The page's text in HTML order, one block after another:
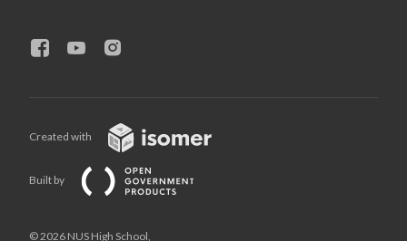
Created with
Built by
© 2026 NUS High School,